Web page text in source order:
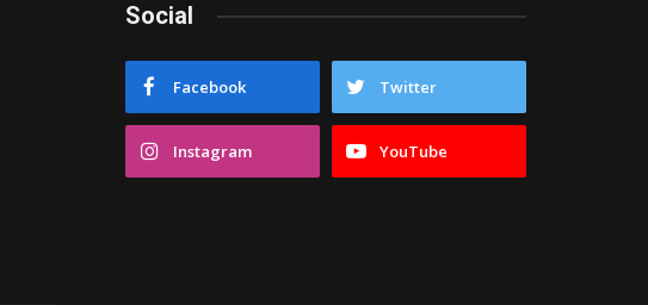
Social
Facebook Twitter
Instagram YouTube